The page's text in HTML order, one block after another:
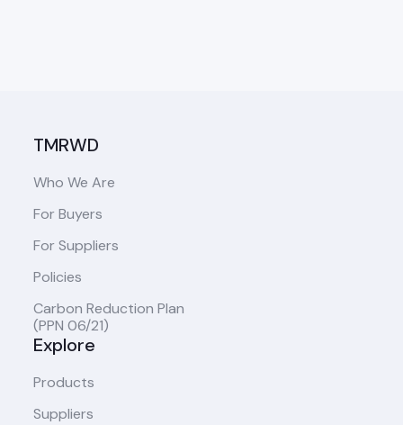
TMRWD
Who We Are
For Buyers
For Suppliers
Policies
Carbon Reduction Plan
(PPN 06/21)
Explore
Products
Suppliers